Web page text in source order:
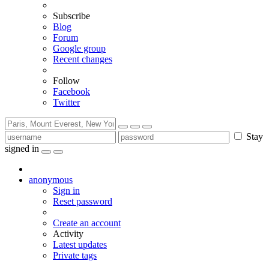
Subscribe
Blog
Forum
Google group
Recent changes
Follow
Facebook
Twitter
Stay
signed in
anonymous
Sign in
Reset password
Create an account
Activity
Latest updates
Private tags